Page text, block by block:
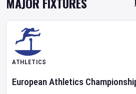
ATHLETICS
European Athletics